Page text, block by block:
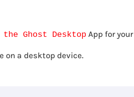
the Ghost Desktop App for your
on a desktop device.